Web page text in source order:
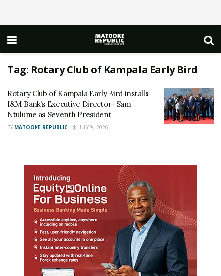
Tag: Rotary Club of Kampala Early Bird
Rotary Club of Kampala Early Bird installs
I&M Bank’s Executive Director- Sam
Ntulume as Seventh President
BY MATOOKE REPUBLIC JULY 9, 2026